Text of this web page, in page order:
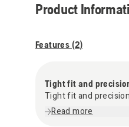
Product
Features (2)
Tight fit and
Tight fit and precision
Read more